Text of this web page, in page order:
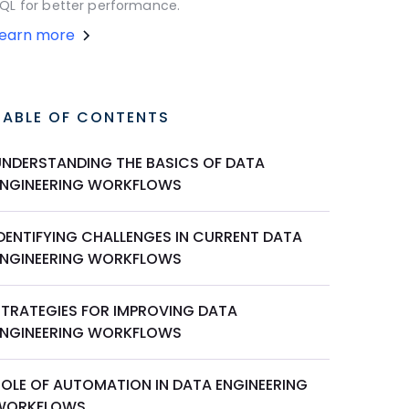
for better performance.
more
OF CONTENTS
THE BASICS OF DATA
WORKFLOWS
CHALLENGES IN CURRENT DATA
WORKFLOWS
FOR IMPROVING DATA
WORKFLOWS
OF AUTOMATION IN DATA ENGINEERING